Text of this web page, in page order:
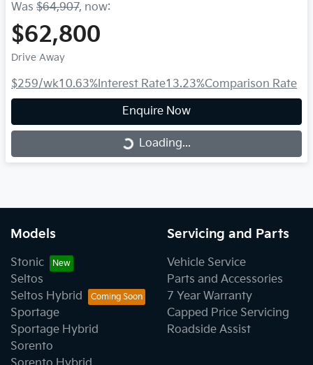
Was $64,907, now:
$62,800
Drive Away
$259/wk10.63%Interest Rate13.23%Comparison Rate
Enquire Now
Loading...
Loading...
Models
Stonic
Seltos
Seltos Hybrid
Sportage
Sportage Hybrid
Sorento
Servicing and Parts
Vehicle Service
Parts and Accessories
7 Year Warranty
Capped Price Servicing
Roadside Assist